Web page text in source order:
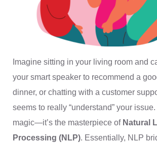
Imagine sitting in your living room and
your smart speaker to recommend a
dinner, or chatting with a customer
seems to really “understand” your issue.
magic—it’s the masterpiece of Natural
Processing (NLP). Essentially, NLP